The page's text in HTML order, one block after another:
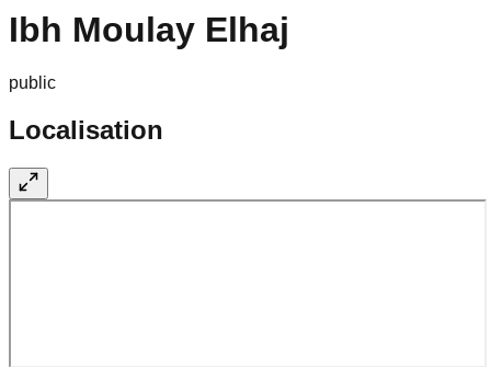
Ibh Moulay Elhaj
public
Localisation